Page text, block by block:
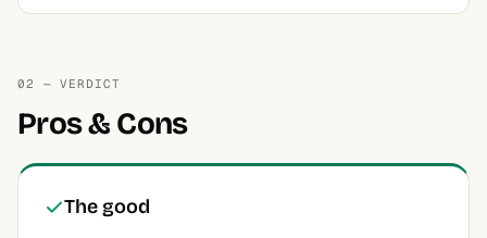
02 — VERDICT
Pros & Cons
The good